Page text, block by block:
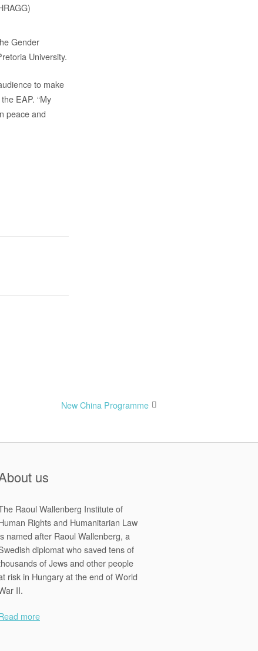
Gender
University.
to make
EAP. “My
peace and
New China Programme
us
Raoul Wallenberg Institute of
Rights and Humanitarian Law
named after Raoul Wallenberg, a
diplomat who saved tens of
of Jews and other people
risk in Hungary at the end of World
II.
more